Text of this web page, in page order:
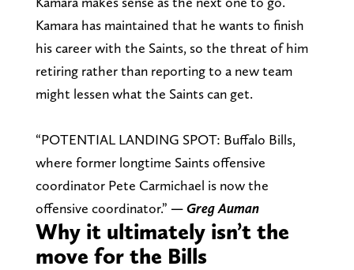
Kamara has maintained that he wants to finish
his career with the Saints, so the threat of him
retiring rather than reporting to a new team
might lessen what the Saints can get.
“POTENTIAL LANDING SPOT: Buffalo Bills,
where former longtime Saints offensive
coordinator Pete Carmichael is now the
offensive coordinator.” — Greg Auman
Why it ultimately isn’t the
move for the Bills